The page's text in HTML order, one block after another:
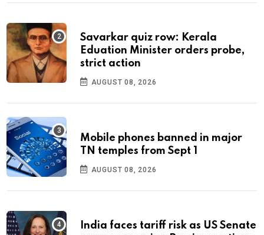
Savarkar quiz row: Kerala
Eduation Minister orders probe,
strict action
AUGUST 08, 2026
Mobile phones banned in major
TN temples from Sept 1
AUGUST 08, 2026
India faces tariff risk as US Senate